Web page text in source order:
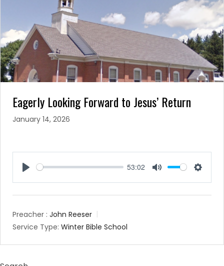
Eagerly Looking Forward to Jesus’ Return
January 14, 2026
53:02
Preacher : John Reeser
Service Type: Winter Bible School